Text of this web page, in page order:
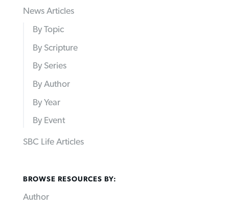
News Articles
By Topic
By Scripture
By Series
By Author
By Year
By Event
SBC Life Articles
BROWSE RESOURCES BY:
Author